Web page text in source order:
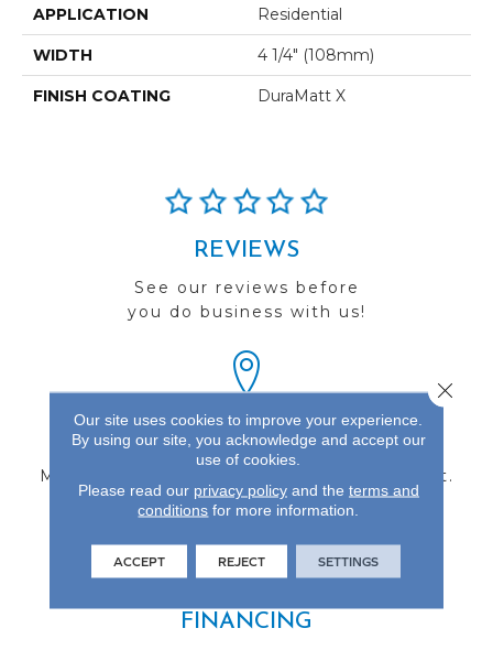
APPLICATION Residential
WIDTH 4 1/4" (108mm)
FINISH COATING DuraMatt X
REVIEWS
See our reviews before
you do business with us!
FIND A STORE
Multiple locations to serve the Northwest.
Visit us today!
FINANCING
Our site uses cookies to improve your experience.
By using our site, you acknowledge and accept our
use of cookies.
Please read our privacy policyand the terms and
conditions for more information.
ACCEPT REJECT SETTINGS
Close